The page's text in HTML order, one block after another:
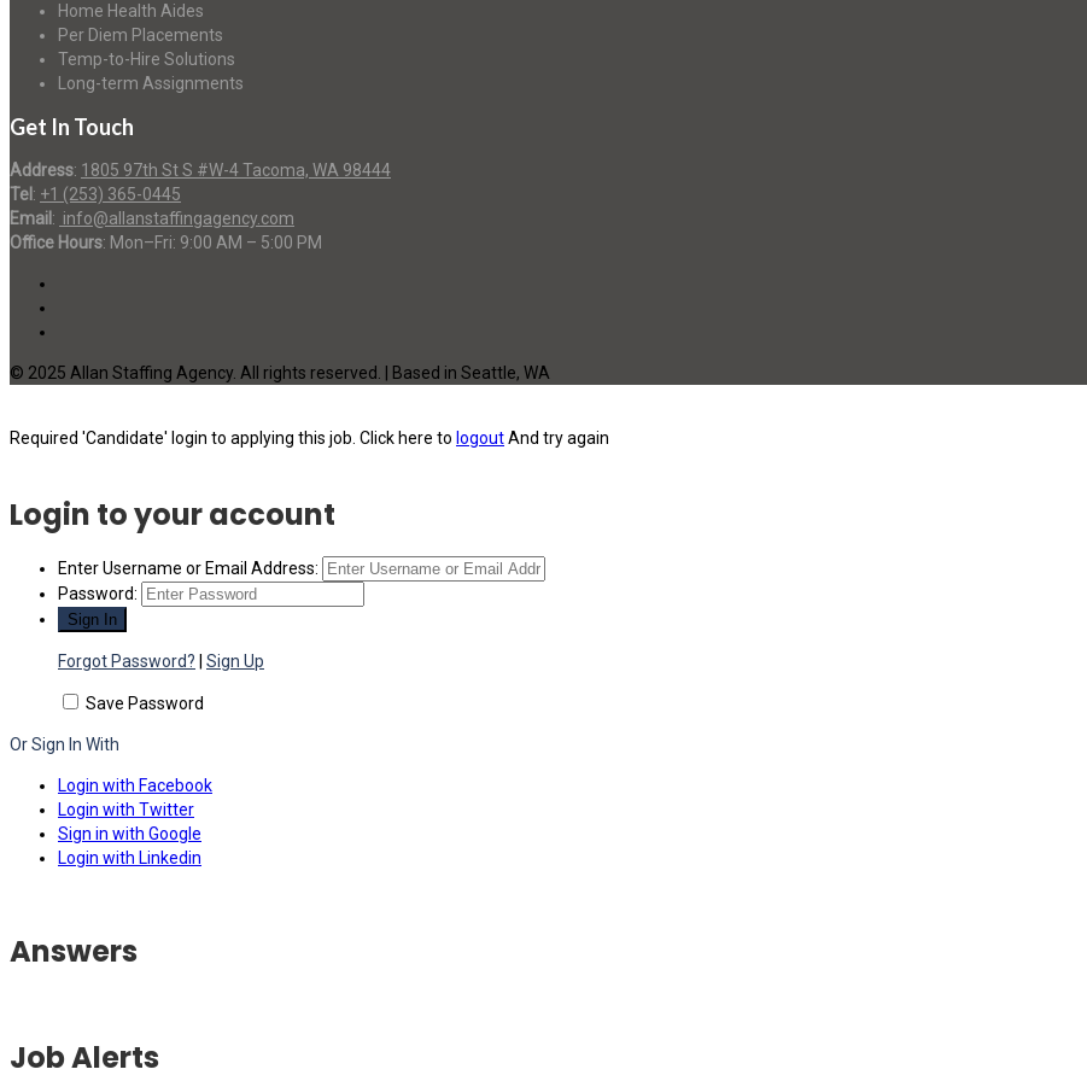
Home Health Aides
Per Diem Placements
Temp-to-Hire Solutions
Long-term Assignments
Get In Touch
Address: 1805 97th St S #W-4 Tacoma, WA 98444
Tel : +1 (253) 365-0445
Email : info@allanstaffingagency.com
Office Hours: Mon–Fri: 9:00 AM – 5:00 PM
© 2025 Allan Staffing Agency. All rights reserved. | Based in Seattle, WA
Required 'Candidate' login to applying this job. Click here to logoutAnd try again
Login to your account
Enter Username or Email Address:
Password:
Forgot Password? Sign Up
Save Password
Or Sign In With
Login with Facebook
Login with Twitter
Sign in with Google
Login with Linkedin
Answers
Job Alerts